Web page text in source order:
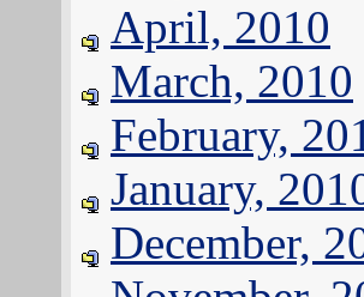
April, 2010
March, 2010
February,
January,
December,